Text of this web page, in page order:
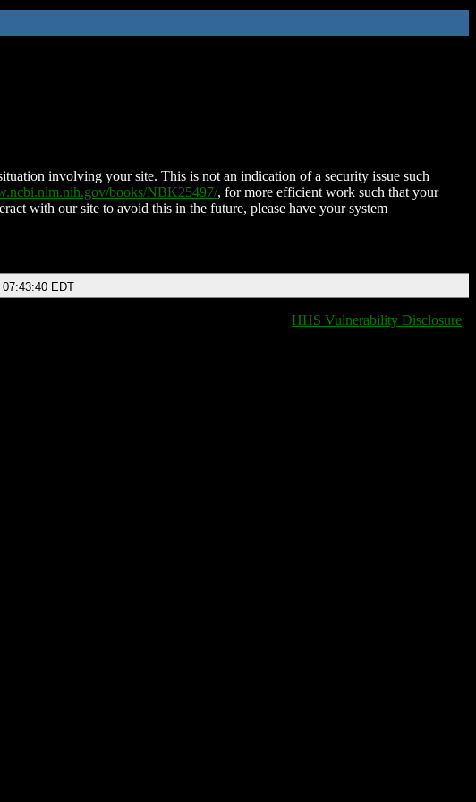
involving your site. This is not an indication of a security issue such
books/NBK25497/, for more efficient work such that your
with our site to avoid this in the future, please have your system
EDT
HHS Vulnerability Disclosure